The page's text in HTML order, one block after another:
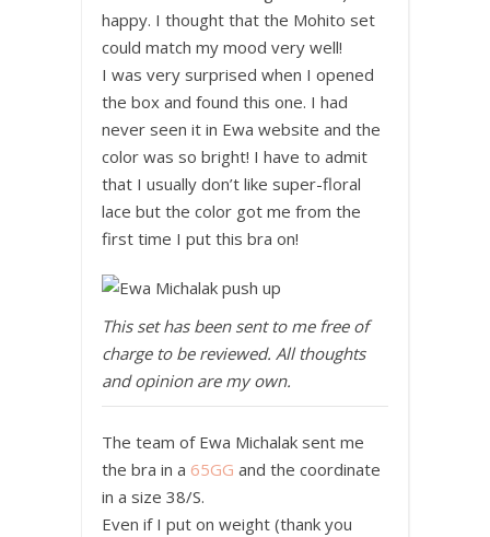
happy. I thought that the Mohito set
could match my mood very well!
I was very surprised when I opened
the box and found this one. I had
never seen it in Ewa website and the
color was so bright! I have to admit
that I usually don’t like super-floral
lace but the color got me from the
first time I put this bra on!
This set has been sent to me free of
charge to be reviewed. All thoughts
and opinion are my own.
The team of Ewa Michalak sent me
the bra in a 65GG and the coordinate
in a size 38/S.
Even if I put on weight (thank you